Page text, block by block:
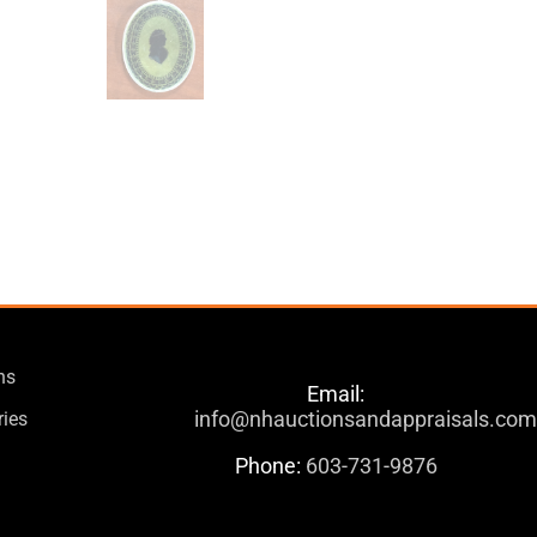
Email:
info@nhauctionsandappraisals.com
Phone: 603-731-9876